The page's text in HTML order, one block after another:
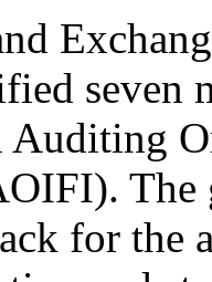
seven
Auditing
The
for the